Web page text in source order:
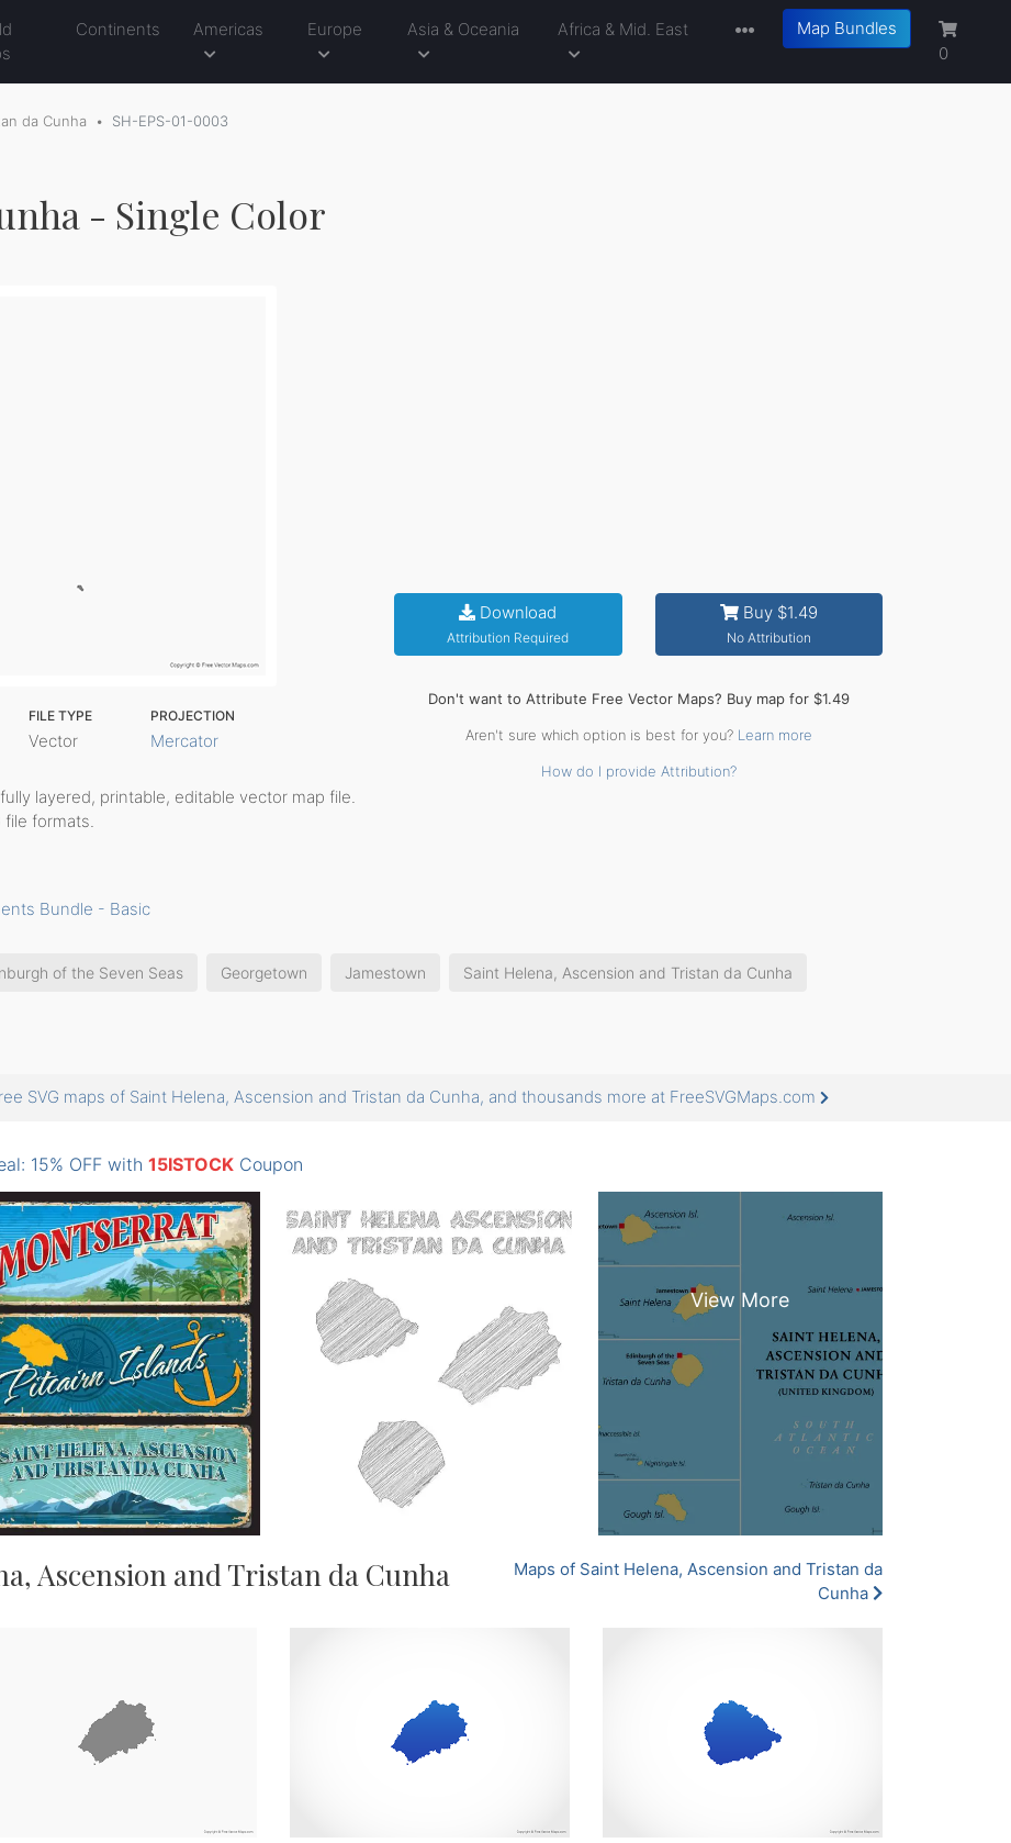
Continents Americas Europe Asia & Oceania Africa & Mid. East
Map Bundles
0
da Cunha SH-EPS-01-0003
- Single Color
FILE TYPE
Vector
PROJECTION
Mercator
layered, printable, editable vector map file.
file formats.
Bundle - Basic
Download
Attribution Required
Buy $1.49
No Attribution
Don't want to Attribute Free Vector Maps? Buy map for $1.49
Aren't sure which option is best for you? Learn more
How do I provide Attribution?
of the Seven Seas Georgetown Jamestown Saint Helena, Ascension and Tristan da Cunha
SVG maps of Saint Helena, Ascension and Tristan da Cunha, and thousands more at FreeSVGMaps.com
15% OFF with 15ISTOCK Coupon
Ascension and Tristan da Cunha
Maps of Saint Helena, Ascension and Tristan da
Cunha